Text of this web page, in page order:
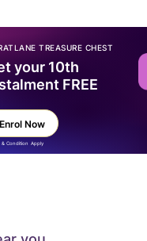
TREASURE CHEST
your 10th
FREE
Enrol Now
& Condition Apply